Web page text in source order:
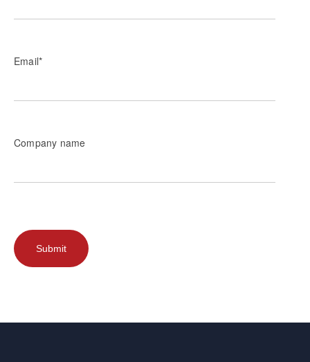
Email*
Company name